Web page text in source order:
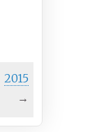
2015
→